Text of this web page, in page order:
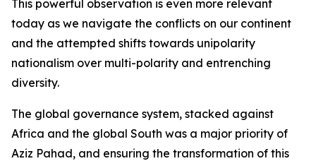
This powerful observation is even more relevant
today as we navigate the conflicts on our continent
and the attempted shifts towards unipolarity
nationalism over multi-polarity and entrenching
diversity.
The global governance system, stacked against
Africa and the global South was a major priority of
Aziz Pahad, and ensuring the transformation of this